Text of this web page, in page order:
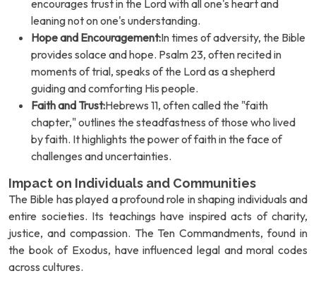
encourages trust in the Lord with all one's heart and
leaning not on one's understanding.
Hope and Encouragement:In times of adversity, the Bible
provides solace and hope. Psalm 23, often recited in
moments of trial, speaks of the Lord as a shepherd
guiding and comforting His people.
Faith and Trust:Hebrews 11, often called the "faith
chapter," outlines the steadfastness of those who lived
by faith. It highlights the power of faith in the face of
challenges and uncertainties.
Impact on Individuals and Communities
The Bible has played a profound role in shaping individuals and
entire societies. Its teachings have inspired acts of charity,
justice, and compassion. The Ten Commandments, found in
the book of Exodus, have influenced legal and moral codes
across cultures.